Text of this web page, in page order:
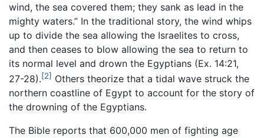
wind, the sea covered them; they sank as lead in the
mighty waters.” In the traditional story, the wind whips
up to divide the sea allowing the Israelites to cross,
and then ceases to blow allowing the sea to return to
its normal level and drown the Egyptians (Ex. 14:21,
27-28).[2] Others theorize that a tidal wave struck the
northern coastline of Egypt to account for the story of
the drowning of the Egyptians.
The Bible reports that 600,000 men of fighting age